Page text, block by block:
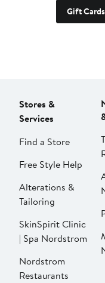
Gift Cards
Stores &
Services
Find a Store
Free Style Help
Alterations &
Tailoring
SkinSpirit Clinic
| Spa Nordstrom
Nordstrom
Restaurants